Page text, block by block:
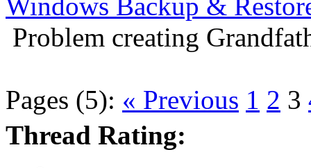
Problem creating
Pages (5): « Previous 1 2 3
Thread Rating: